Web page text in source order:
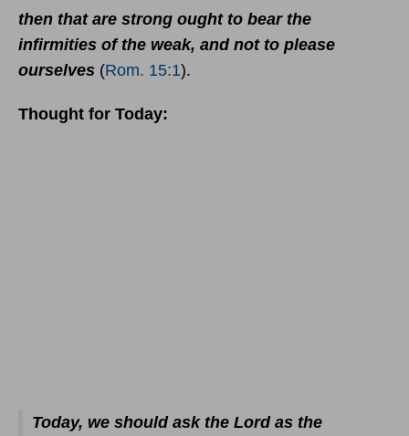
then that are strong ought to bear the
infirmities of the weak, and not to please
ourselves (Rom. 15:1).
Thought for Today:
Today, we should ask the Lord as the